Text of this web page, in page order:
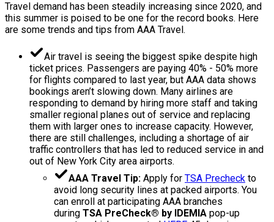
Travel demand has been steadily increasing since 2020, and
this summer is poised to be one for the record books. Here
are some trends and tips from AAA Travel.
Air travel is seeing the biggest spike despite high
ticket prices. Passengers are paying 40% - 50% more
for flights compared to last year, but AAA data shows
bookings aren’t slowing down. Many airlines are
responding to demand by hiring more staff and taking
smaller regional planes out of service and replacing
them with larger ones to increase capacity. However,
there are still challenges, including a shortage of air
traffic controllers that has led to reduced service in and
out of New York City area airports.
AAA Travel Tip: Apply for TSA Precheck to
avoid long security lines at packed airports. You
can enroll at participating AAA branches
during TSA PreCheck® by IDEMIA pop-up